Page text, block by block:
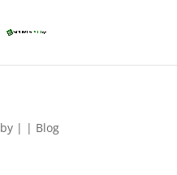
by | | Blog